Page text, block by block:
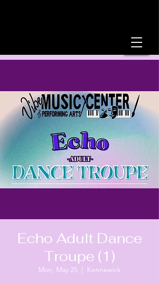
Echo Adult Dance
Troupe (1)
Mon, May 25
  |
Kennewick